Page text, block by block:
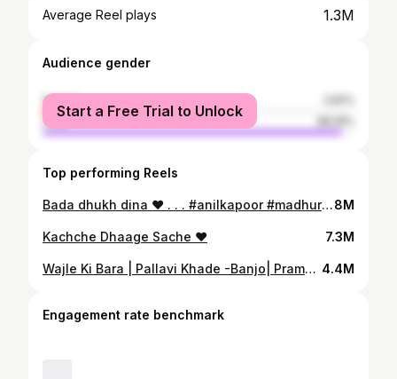
Average Reel plays 1.3M
Audience gender
female
male
Start a Free Trial to Unlock
Top performing Reels
Bada dhukh dina ❤️ . . . #anilkapoor #madhuridixit #latamangeshkar #banjomusic #tabla #banjo #shorts #chota_tabla_artist #shubham_langote8M
Kachche Dhaage Sache ❤️ 7.3M
Wajle Ki Bara | Pallavi Khade -Banjo| Pramod |Tabla |#shorts #ajayatul # 4.4M
Engagement rate benchmark